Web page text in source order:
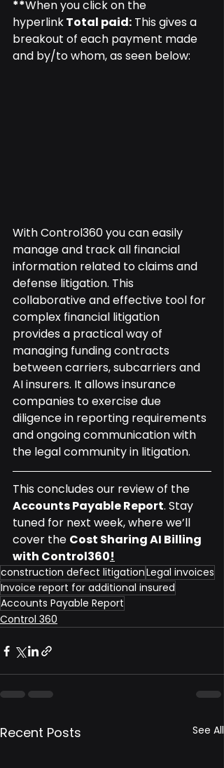
**When you click on the
hyperlink Total paid: This gives a
breakout of each payment made
and by/to whom, as seen below:
With Control360 you can easily
manage and track all financial
information related to claims and
defense litigation. This
collaborative and effective tool for
complex financial litigation
provides a practical way of
managing funding contracts
between carriers, subcarriers and
AI insurers. It allows insurance
companies to exercise due
diligence in reporting requirements
and ongoing communication with
the legal community in litigation.
This concludes our review of the
Accounts Payable Report. Stay
tuned for next week, where we’ll
cover the Cost Sharing AI Billing
with Control360!
construction defect litigationLegal invoices
Invoice report for additional insured
Accounts Payable Report
Control 360
Recent Posts See All